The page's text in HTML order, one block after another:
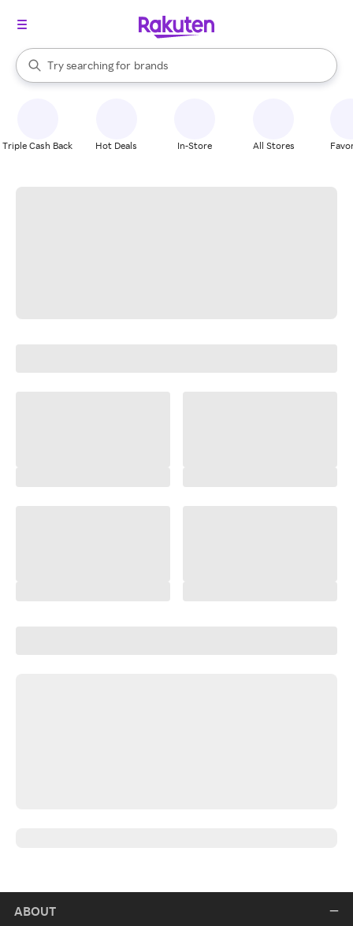
Search Rakuten
Try searching for
stores
brands
groceries
When autocomplete results are available, use the up and down
Triple Cash Back Hot Deals In-Store All Stores
ABOUT